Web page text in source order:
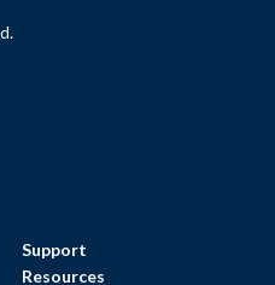
Support
Resources